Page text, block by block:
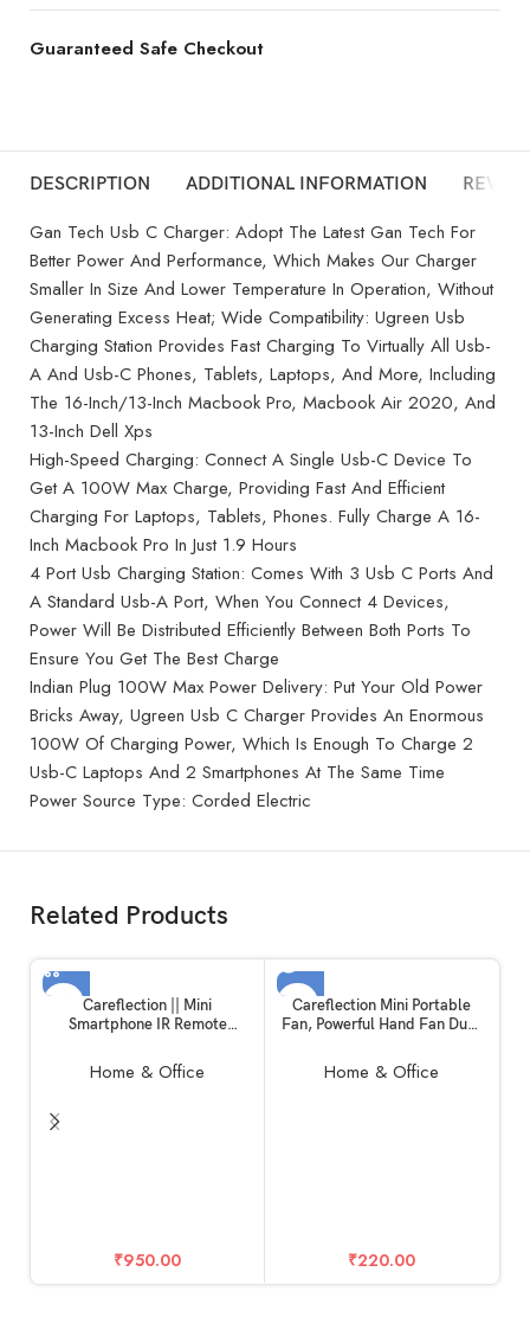
Guaranteed Safe Checkout
DESCRIPTION ADDITIONAL INFORMATION
Gan Tech Usb C Charger: Adopt The Latest Gan Tech For
Better Power And Performance, Which Makes Our Charger
Smaller In Size And Lower Temperature In Operation, Without
Generating Excess Heat; Wide Compatibility: Ugreen Usb
Charging Station Provides Fast Charging To Virtually All Usb-
A And Usb-C Phones, Tablets, Laptops, And More, Including
The 16-Inch/13-Inch Macbook Pro, Macbook Air 2020, And
13-Inch Dell Xps
High-Speed Charging: Connect A Single Usb-C Device To
Get A 100W Max Charge, Providing Fast And Efficient
Charging For Laptops, Tablets, Phones. Fully Charge A 16-
Inch Macbook Pro In Just 1.9 Hours
4 Port Usb Charging Station: Comes With 3 Usb C Ports And
A Standard Usb-A Port, When You Connect 4 Devices,
Power Will Be Distributed Efficiently Between Both Ports To
Ensure You Get The Best Charge
Indian Plug 100W Max Power Delivery: Put Your Old Power
Bricks Away, Ugreen Usb C Charger Provides An Enormous
100W Of Charging Power, Which Is Enough To Charge 2
Usb-C Laptops And 2 Smartphones At The Same Time
Power Source Type: Corded Electric
Related Products
Careflection || Mini
Smartphone IR Remote
Android Mobile Mini Infrared
Universal Control All in One
Conditioner/TV/DTH/DVD/ST
Home & Office
₹950.00
SOLD OUT
Careflection Mini Portable
Fan, Powerful Hand Fan Dual
Handheld Fan with Base, Cute
Design 3 Speed Lightweight
Home & Office
₹220.00